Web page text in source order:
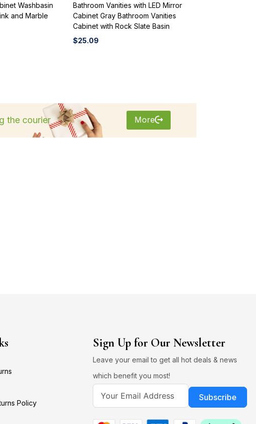
Washbasin
and Marble
Bathroom Vanities with LED Mirror
Cabinet Gray Bathroom Vanities
Cabinet with Rock Slate Basin
$25.09
the courier More
Policy
Sign Up for Our Newsletter
Leave your email to get all hot deals & news
which benefit you most!
Subscribe